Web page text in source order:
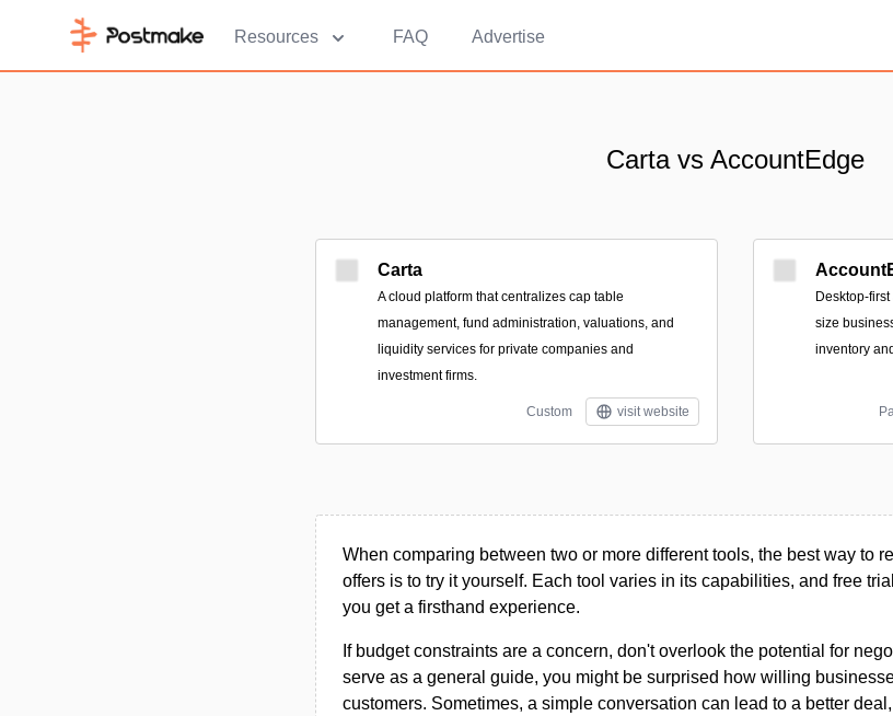
Resources FAQ Advertise
Carta vs AccountEdge
Carta
A cloud platform that centralizes cap table
management, fund administration, valuations, and
liquidity services for private companies and
investment firms.
Custom visit website
Desktop-
size
inventory
When comparing between two or more different tools, the best way to
offers is to try it yourself. Each tool varies in its capabilities, and free
you get a firsthand experience.
If budget constraints are a concern, don't overlook the potential for
serve as a general guide, you might be surprised how willing
customers. Sometimes, a simple conversation can lead to a better